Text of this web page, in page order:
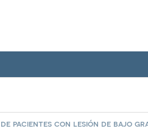
pacientes con lesión de bajo